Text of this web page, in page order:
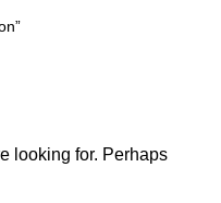
looking for. Perhaps